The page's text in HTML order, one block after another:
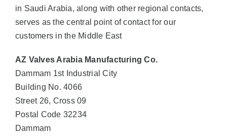
in Saudi Arabia, along with other regional contacts,
serves as the central point of contact for our
customers in the Middle East
AZ Valves Arabia Manufacturing Co.
Dammam 1st Industrial City
Building No. 4066
Street 26, Cross 09
Postal Code 32234
Dammam